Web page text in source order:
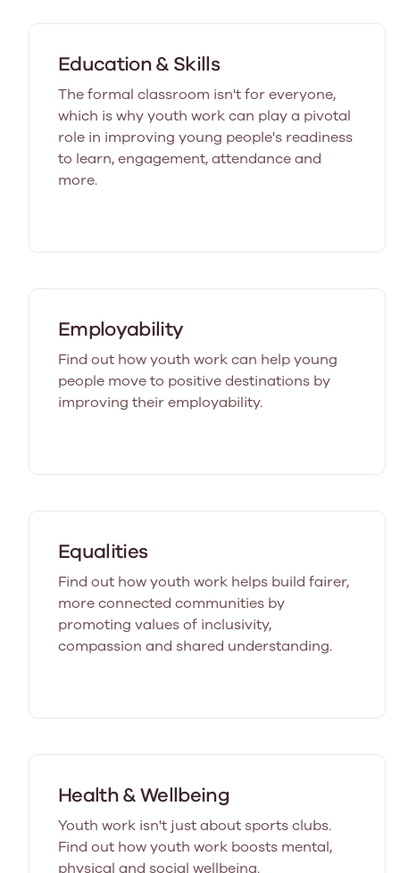
Education & Skills
The formal classroom isn't for everyone,
which is why youth work can play a pivotal
role in improving young people's readiness
to learn, engagement, attendance and
more.
Employability
Find out how youth work can help young
people move to positive destinations by
improving their employability.
Equalities
Find out how youth work helps build fairer,
more connected communities by
promoting values of inclusivity,
compassion and shared understanding.
Health & Wellbeing
Youth work isn't just about sports clubs.
Find out how youth work boosts mental,
physical and social wellbeing.